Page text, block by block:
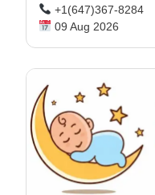
+1(647)367-8284
09 Aug 2026